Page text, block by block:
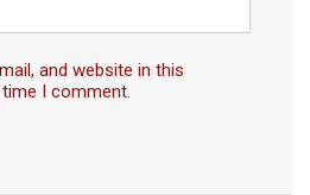
and website in this
I comment.